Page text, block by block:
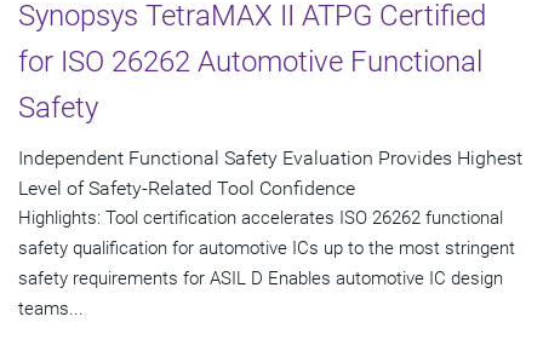
Synopsys TetraMAX II ATPG Certified
for ISO 26262 Automotive Functional
Safety
Independent Functional Safety Evaluation Provides Highest
Level of Safety-Related Tool Confidence
Highlights: Tool certification accelerates ISO 26262 functional
safety qualification for automotive ICs up to the most stringent
safety requirements for ASIL D Enables automotive IC design
teams...